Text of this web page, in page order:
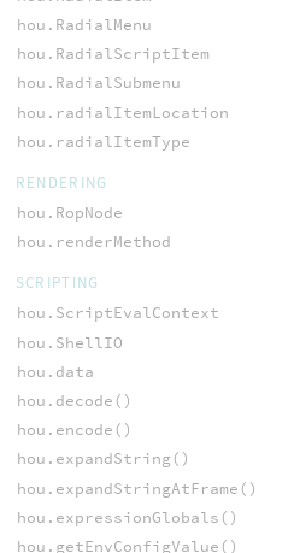
hou.RadialMenu
hou.RadialScriptItem
hou.RadialSubmenu
hou.radialItemLocation
hou.radialItemType
RENDERING
hou.RopNode
hou.renderMethod
SCRIPTING
hou.ScriptEvalContext
hou.ShellIO
hou.data
hou.decode()
hou.encode()
hou.expandString()
hou.expandStringAtFrame()
hou.expressionGlobals()
hou.getEnvConfigValue()